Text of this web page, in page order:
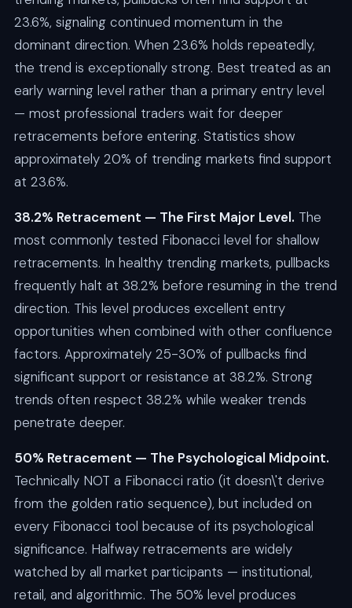
23.6%, signaling continued momentum in the
dominant direction. When 23.6% holds repeatedly,
the trend is exceptionally strong. Best treated as an
early warning level rather than a primary entry level
— most professional traders wait for deeper
retracements before entering. Statistics show
approximately 20% of trending markets find support
at 23.6%.
38.2% Retracement — The First Major Level. The
most commonly tested Fibonacci level for shallow
retracements. In healthy trending markets, pullbacks
frequently halt at 38.2% before resuming in the trend
direction. This level produces excellent entry
opportunities when combined with other confluence
factors. Approximately 25-30% of pullbacks find
significant support or resistance at 38.2%. Strong
trends often respect 38.2% while weaker trends
penetrate deeper.
50% Retracement — The Psychological Midpoint.
Technically NOT a Fibonacci ratio (it doesn\'t derive
from the golden ratio sequence), but included on
every Fibonacci tool because of its psychological
significance. Halfway retracements are widely
watched by all market participants — institutional,
retail, and algorithmic. The 50% level produces